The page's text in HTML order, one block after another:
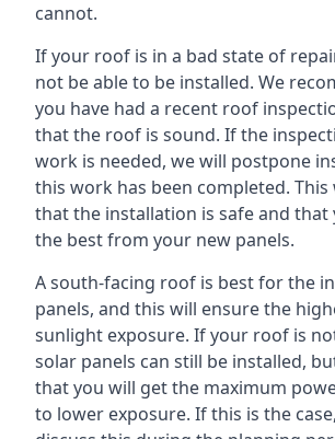
cannot.
If your roof is in a bad state of
not be able to be installed. We
you have had a recent roof
that the roof is sound. If the
work is needed, we will postpone
this work has been completed. This
that the installation is safe and that
the best from your new panels.
A south-facing roof is best for the
panels, and this will ensure the
sunlight exposure. If your roof is
solar panels can still be installed,
that you will get the maximum
to lower exposure. If this is the